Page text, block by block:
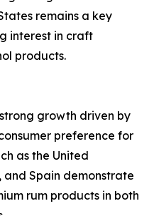
remains a key
interest in craft
products.
growth driven by
preference for
as the United
and Spain demonstrate
rum products in both